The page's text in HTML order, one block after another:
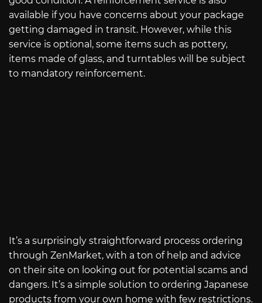
available if you have concerns about your package
getting damaged in transit. However, while this
service is optional, some items such as pottery,
items made of glass, and turntables will be subject
to mandatory reinforcement.
It’s a surprisingly straightforward process ordering
through ZenMarket, with a ton of help and advice
on their site on looking out for potential scams and
dangers. It’s a simple solution to ordering Japanese
products from your own home with few restrictions.